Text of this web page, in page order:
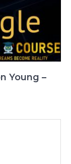
Young –